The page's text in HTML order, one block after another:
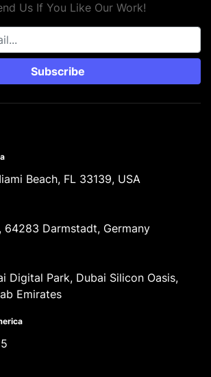
Us If You Like Our Work!
Subscribe
Beach, FL 33139, USA
64283 Darmstadt, Germany
Digital Park, Dubai Silicon Oasis,
Emirates